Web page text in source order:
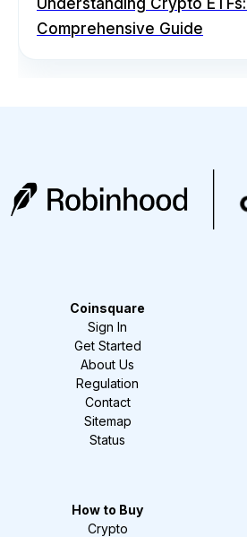
Comprehensive Guide
Coinsquare
Sign In
Get Started
About Us
Regulation
Contact
Sitemap
Status
How to Buy
Crypto